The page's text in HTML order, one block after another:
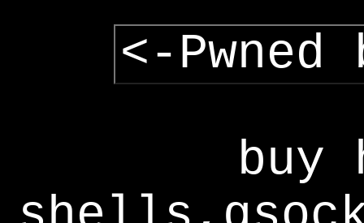
<-Pwned
buy